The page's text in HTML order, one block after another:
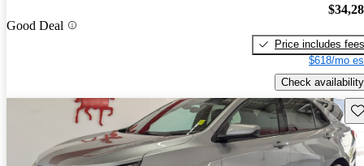
Good Deal
Price includes fees
$618/mo
Check availability